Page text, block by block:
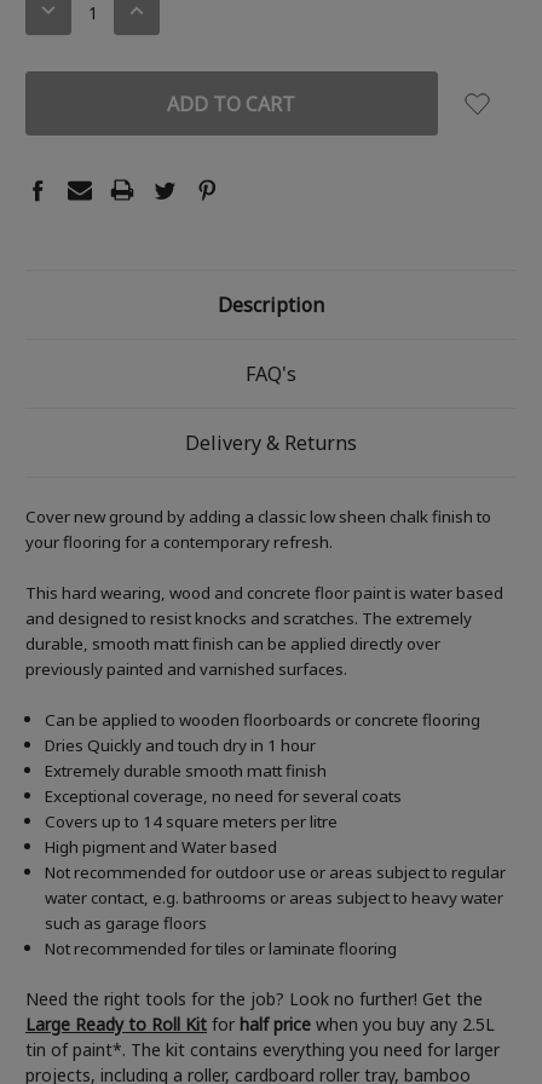
DECREASE
INCREASE
Description
FAQ's
Delivery & Returns
Cover new ground by adding a classic low sheen chalk finish to
your flooring for a contemporary refresh.
This hard wearing, wood and concrete floor paint is water based
and designed to resist knocks and scratches. The extremely
durable, smooth matt finish can be applied directly over
previously painted and varnished surfaces.
Can be applied to wooden floorboards or concrete flooring
Dries Quickly and touch dry in 1 hour
Extremely durable smooth matt finish
Exceptional coverage, no need for several coats
Covers up to 14 square meters per litre
High pigment and Water based
Not recommended for outdoor use or areas subject to regular
water contact, e.g. bathrooms or areas subject to heavy water
such as garage floors
Not recommended for tiles or laminate flooring
Need the right tools for the job? Look no further! Get the
Large Ready to Roll Kit for half price when you buy any 2.5L
tin of paint*. The kit contains everything you need for larger
projects, including a roller, cardboard roller tray, bamboo